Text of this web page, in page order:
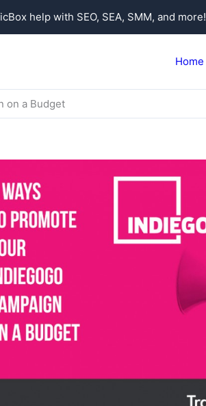
help with SEO, SEA, SMM, and more!
Home
on a Budget